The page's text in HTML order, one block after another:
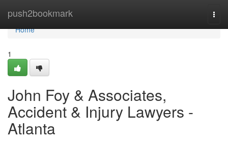
push2bookmark
Home
Home
1
John Foy & Associates,
Accident & Injury Lawyers -
Atlanta